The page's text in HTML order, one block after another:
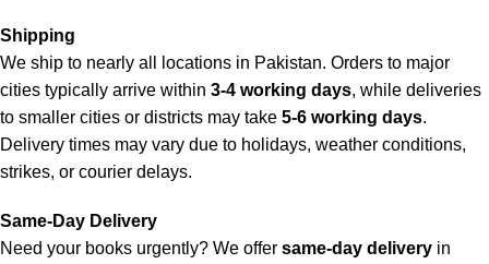
Shipping
We ship to nearly all locations in Pakistan. Orders to major
cities typically arrive within 3-4 working days, while deliveries
to smaller cities or districts may take 5-6 working days.
Delivery times may vary due to holidays, weather conditions,
strikes, or courier delays.
Same-Day Delivery
Need your books urgently? We offer same-day delivery in